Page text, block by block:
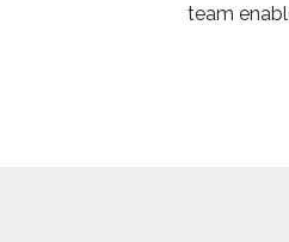
team